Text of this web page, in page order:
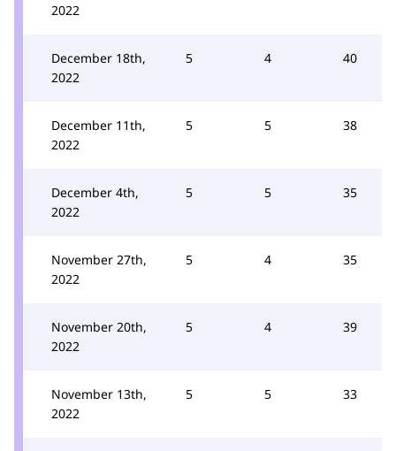
2022
December 18th,
2022
5 4 40
December 11th,
2022
5 5 38
December 4th,
2022
5 5 35
November 27th,
2022
5 4 35
November 20th,
2022
5 4 39
November 13th,
2022
5 5 33